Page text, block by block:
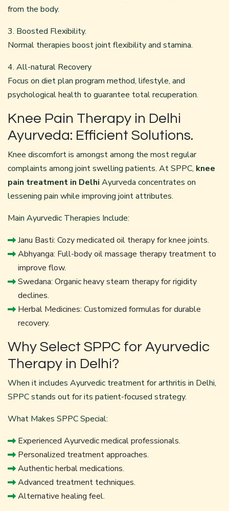
from the body.
3. Boosted Flexibility.
Normal therapies boost joint flexibility and stamina.
4. All-natural Recovery
Focus on diet plan program method, lifestyle, and
psychological health to guarantee total recuperation.
Knee Pain Therapy in Delhi
Ayurveda: Efficient Solutions.
Knee discomfort is amongst among the most regular
complaints among joint swelling patients. At SPPC, knee
pain treatment in Delhi Ayurveda concentrates on
lessening pain while improving joint attributes.
Main Ayurvedic Therapies Include:
Janu Basti: Cozy medicated oil therapy for knee joints.
Abhyanga: Full-body oil massage therapy treatment to
improve flow.
Swedana: Organic heavy steam therapy for rigidity
declines.
Herbal Medicines: Customized formulas for durable
recovery.
Why Select SPPC for Ayurvedic
Therapy in Delhi?
When it includes Ayurvedic treatment for arthritis in Delhi,
SPPC stands out for its patient-focused strategy.
What Makes SPPC Special:
Experienced Ayurvedic medical professionals.
Personalized treatment approaches.
Authentic herbal medications.
Advanced treatment techniques.
Alternative healing feel.